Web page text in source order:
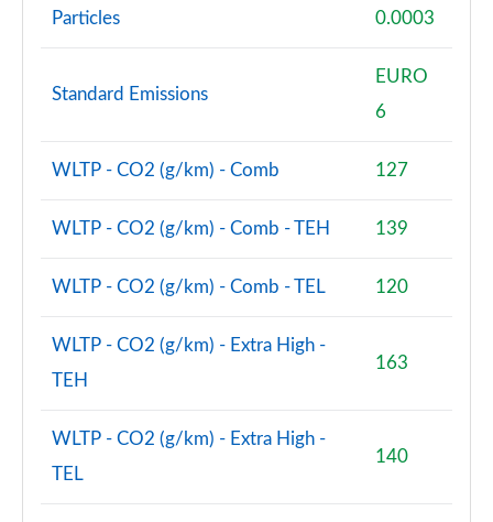
Particles 0.0003
Standard Emissions
EURO
6
WLTP - CO2 (g/km) - Comb 127
WLTP - CO2 (g/km) - Comb - TEH 139
WLTP - CO2 (g/km) - Comb - TEL 120
WLTP - CO2 (g/km) - Extra High -
TEH
163
WLTP - CO2 (g/km) - Extra High -
TEL
140